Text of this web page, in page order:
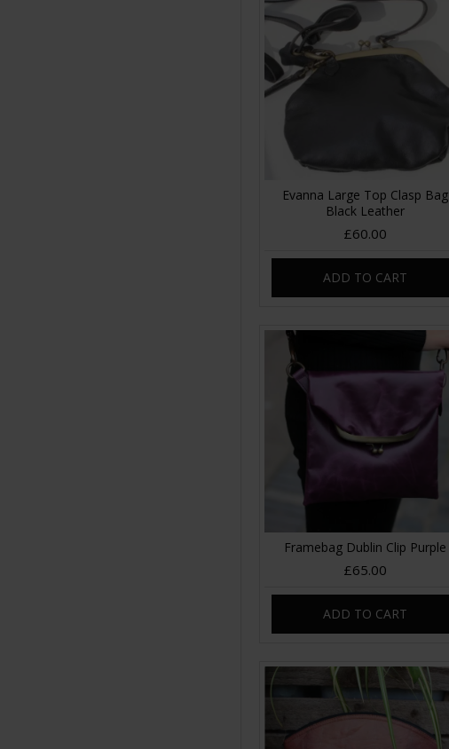
Evanna Large Top Clasp Bag
Black Leather
£60.00
ADD TO CART
Framebag Dublin Clip Purple
£65.00
ADD TO CART